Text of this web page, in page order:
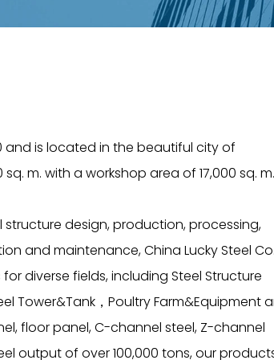
and is located in the beautiful city of
m. with a workshop area of 17,000 sq. m.
design, production, processing,
and maintenance, China Lucky Steel
diverse fields, including Steel Structure
Tower&Tank，Poultry Farm&Equipment
floor panel, C-channel steel, Z-channel
output of over 100,000 tons, our